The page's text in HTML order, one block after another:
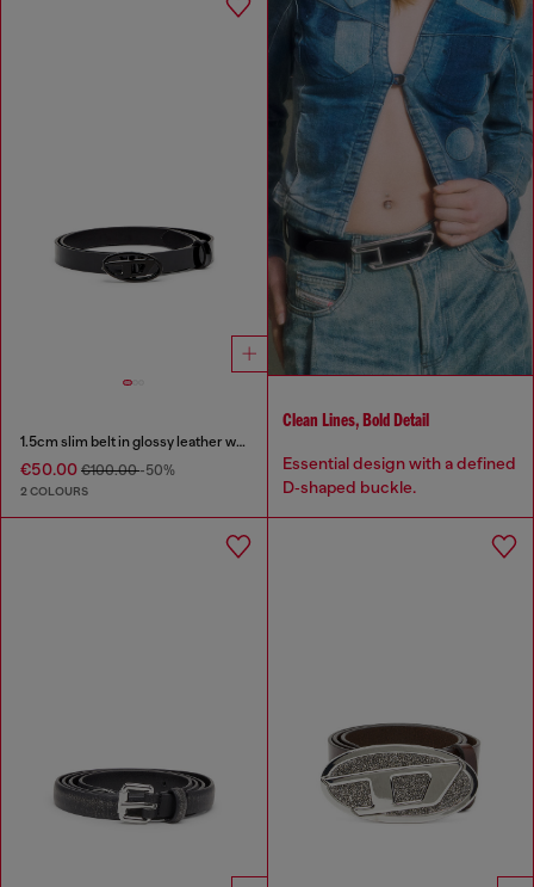
1.5cm slim belt in glossy leather with Oval D buckle
€50.00 €100.00-50%
2 COLOURS
Clean Lines, Bold Detail
Essential design with a defined
D‑shaped buckle.